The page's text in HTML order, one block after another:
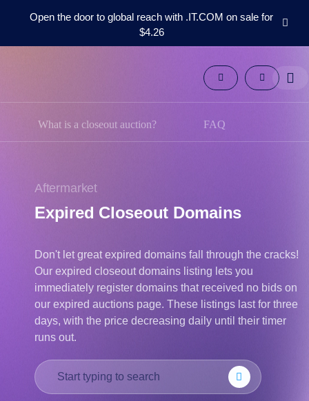
Open the door to global reach with .IT.COM on sale for
$4.26
Tools
Support
中
العربية
Português
Français
Русский
हिन्दी
Italiano
本
語
US Dollar USD ($)
What is a closeout auction? FAQ
Aftermarket
Expired Closeout Domains
Don't let great expired domains fall through the cracks!
Our expired closeout domains listing lets you
immediately register domains that received no bids on
our expired auctions page. These listings last for three
days, with the price decreasing daily until their timer
runs out.